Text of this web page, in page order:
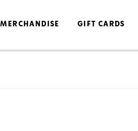
MERCHANDISE GIFT CARDS